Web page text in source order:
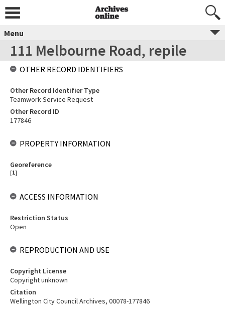
Menu
111 Melbourne Road, repile
OTHER RECORD IDENTIFIERS
Other Record Identifier Type
Teamwork Service Request
Other Record ID
177846
PROPERTY INFORMATION
Georeference
[1]
ACCESS INFORMATION
Restriction Status
Open
REPRODUCTION AND USE
Copyright License
Copyright unknown
Citation
Wellington City Council Archives, 00078-177846